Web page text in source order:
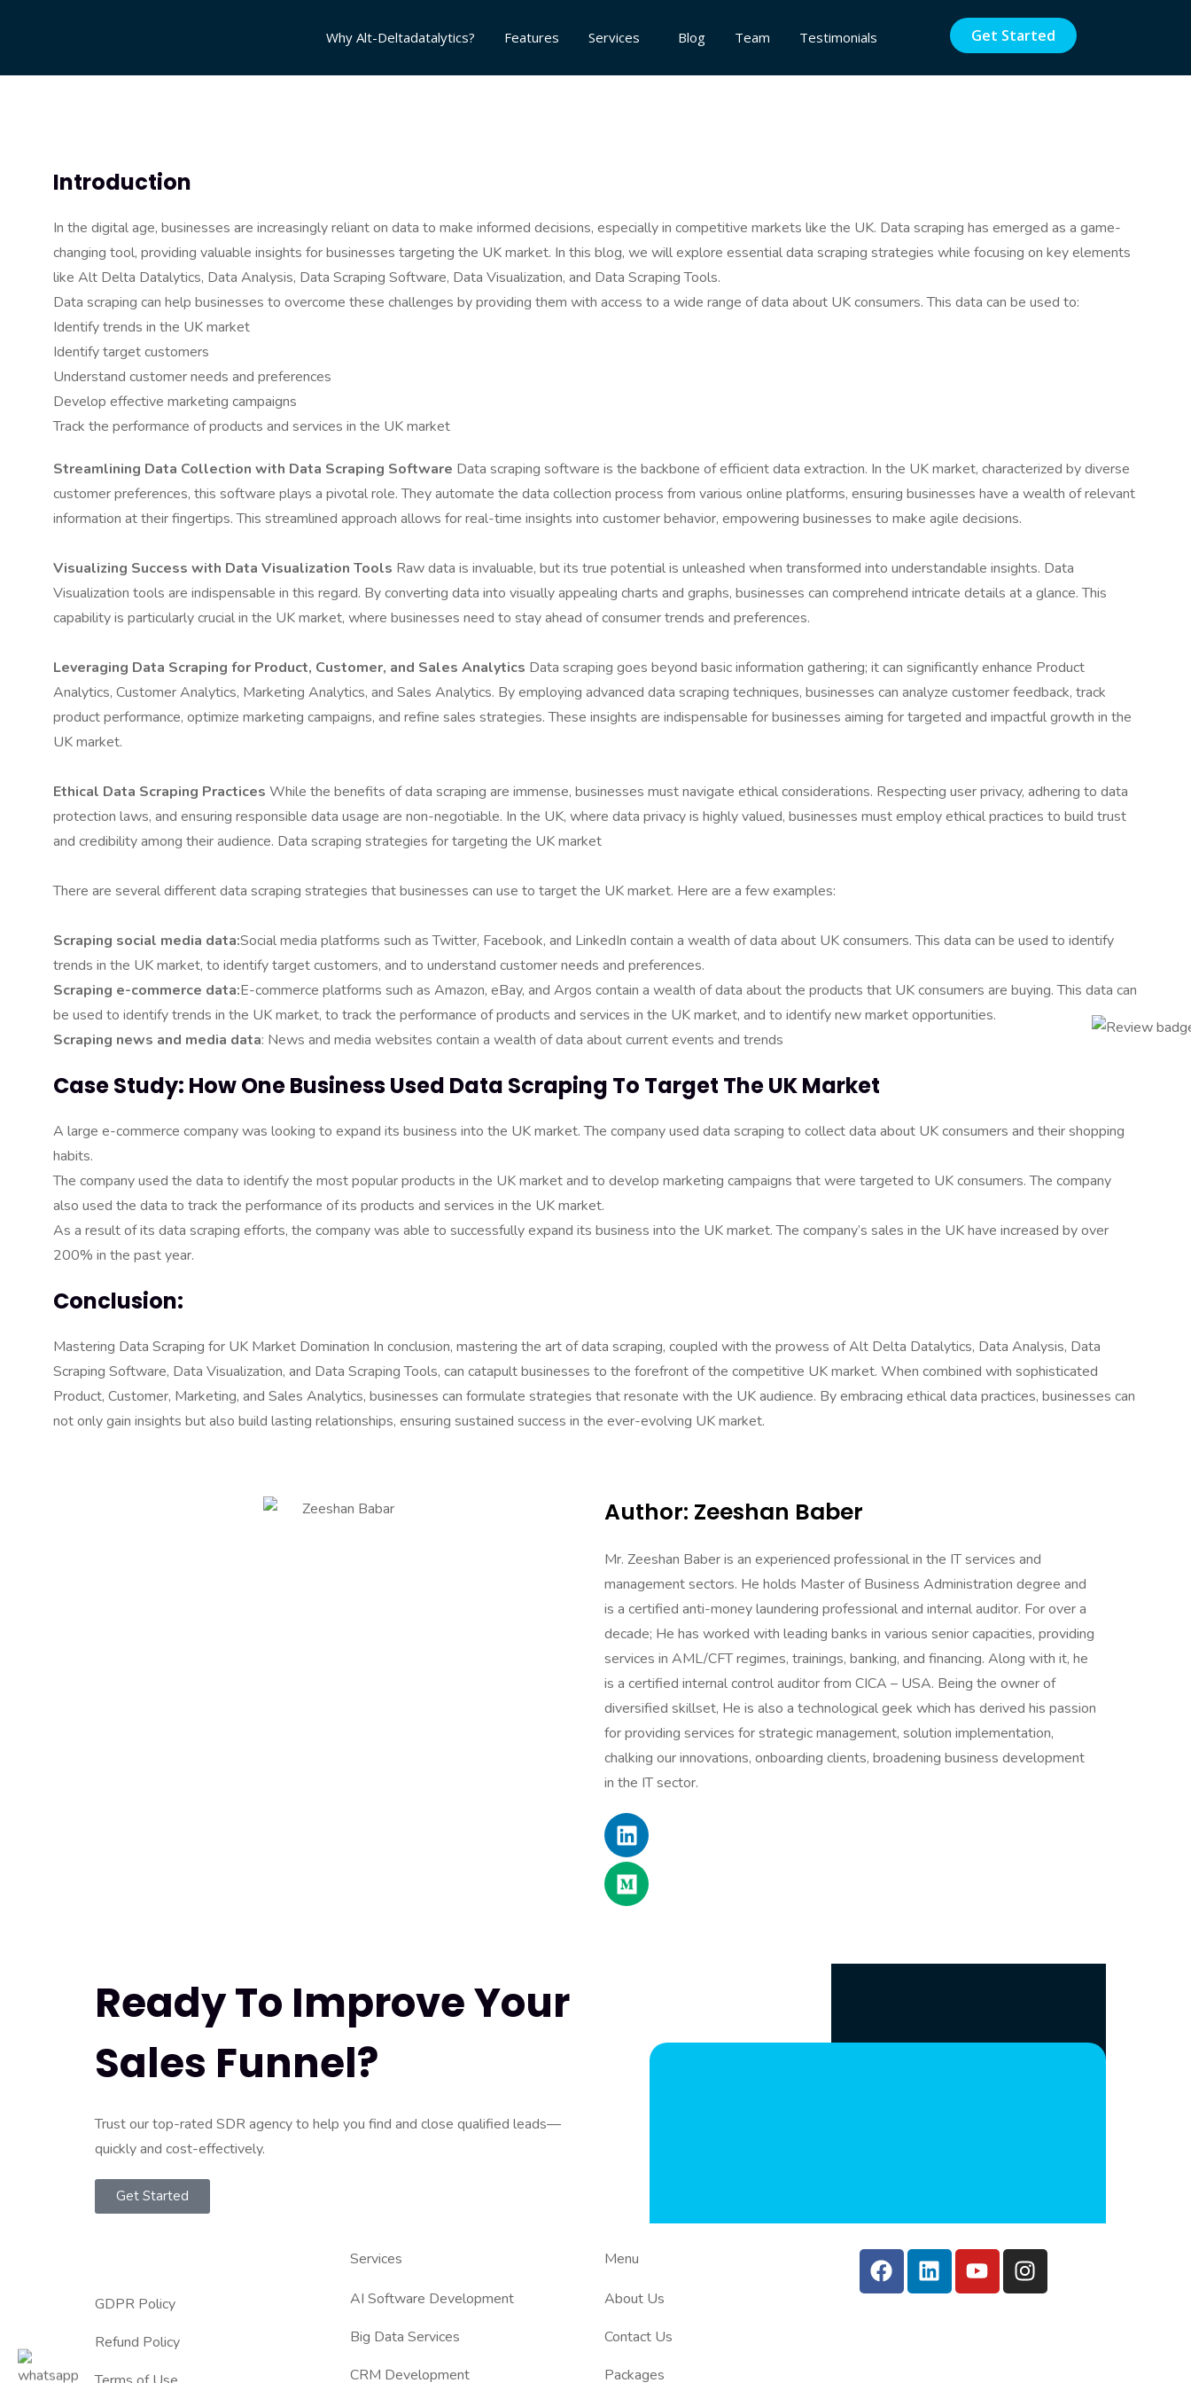
Why Alt-Deltadatalytics? Features Services Blog Team Testimonials Get Started
Introduction
In the digital age, businesses are increasingly reliant on data to make informed decisions, especially in competitive markets like the UK. Data scraping has emerged as a game-
changing tool, providing valuable insights for businesses targeting the UK market. In this blog, we will explore essential data scraping strategies while focusing on key elements
like Alt Delta Datalytics, Data Analysis, Data Scraping Software, Data Visualization, and Data Scraping Tools.
Data scraping can help businesses to overcome these challenges by providing them with access to a wide range of data about UK consumers. This data can be used to:
Identify trends in the UK market
Identify target customers
Understand customer needs and preferences
Develop effective marketing campaigns
Track the performance of products and services in the UK market
Streamlining Data Collection with Data Scraping Software Data scraping software is the backbone of efficient data extraction. In the UK market, characterized by diverse
customer preferences, this software plays a pivotal role. They automate the data collection process from various online platforms, ensuring businesses have a wealth of relevant
information at their fingertips. This streamlined approach allows for real-time insights into customer behavior, empowering businesses to make agile decisions.
Visualizing Success with Data Visualization Tools Raw data is invaluable, but its true potential is unleashed when transformed into understandable insights. Data
Visualization tools are indispensable in this regard. By converting data into visually appealing charts and graphs, businesses can comprehend intricate details at a glance. This
capability is particularly crucial in the UK market, where businesses need to stay ahead of consumer trends and preferences.
Leveraging Data Scraping for Product, Customer, and Sales Analytics Data scraping goes beyond basic information gathering; it can significantly enhance Product
Analytics, Customer Analytics, Marketing Analytics, and Sales Analytics. By employing advanced data scraping techniques, businesses can analyze customer feedback, track
product performance, optimize marketing campaigns, and refine sales strategies. These insights are indispensable for businesses aiming for targeted and impactful growth in the
UK market.
Ethical Data Scraping Practices While the benefits of data scraping are immense, businesses must navigate ethical considerations. Respecting user privacy, adhering to data
protection laws, and ensuring responsible data usage are non-negotiable. In the UK, where data privacy is highly valued, businesses must employ ethical practices to build trust
and credibility among their audience. Data scraping strategies for targeting the UK market
There are several different data scraping strategies that businesses can use to target the UK market. Here are a few examples:
Scraping social media data:Social media platforms such as Twitter, Facebook, and LinkedIn contain a wealth of data about UK consumers. This data can be used to identify
trends in the UK market, to identify target customers, and to understand customer needs and preferences.
Scraping e-commerce data:E-commerce platforms such as Amazon, eBay, and Argos contain a wealth of data about the products that UK consumers are buying. This data can
be used to identify trends in the UK market, to track the performance of products and services in the UK market, and to identify new market opportunities.
Scraping news and media data: News and media websites contain a wealth of data about current events and trends
Case Study: How One Business Used Data Scraping To Target The UK Market
A large e-commerce company was looking to expand its business into the UK market. The company used data scraping to collect data about UK consumers and their shopping
habits.
The company used the data to identify the most popular products in the UK market and to develop marketing campaigns that were targeted to UK consumers. The company
also used the data to track the performance of its products and services in the UK market.
As a result of its data scraping efforts, the company was able to successfully expand its business into the UK market. The company’s sales in the UK have increased by over
200% in the past year.
Conclusion:
Mastering Data Scraping for UK Market Domination In conclusion, mastering the art of data scraping, coupled with the prowess of Alt Delta Datalytics, Data Analysis, Data
Scraping Software, Data Visualization, and Data Scraping Tools, can catapult businesses to the forefront of the competitive UK market. When combined with sophisticated
Product, Customer, Marketing, and Sales Analytics, businesses can formulate strategies that resonate with the UK audience. By embracing ethical data practices, businesses can
not only gain insights but also build lasting relationships, ensuring sustained success in the ever-evolving UK market.
Author: Zeeshan Baber
Mr. Zeeshan Baber is an experienced professional in the IT services and
management sectors. He holds Master of Business Administration degree and
is a certified anti-money laundering professional and internal auditor. For over a
decade; He has worked with leading banks in various senior capacities, providing
services in AML/CFT regimes, trainings, banking, and financing. Along with it, he
is a certified internal control auditor from CICA – USA. Being the owner of
diversified skillset, He is also a technological geek which has derived his passion
for providing services for strategic management, solution implementation,
chalking our innovations, onboarding clients, broadening business development
in the IT sector.
Ready To Improve Your
Sales Funnel?
Trust our top-rated SDR agency to help you find and close qualified leads—
quickly and cost-effectively.
Get Started
GDPR Policy
Refund Policy
Services
AI Software Development
Big Data Services
CRM Development
Menu
About Us
Contact Us
Packages